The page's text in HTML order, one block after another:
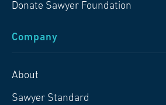
Donate Sawyer Foundation
Company
About
Sawyer Standard